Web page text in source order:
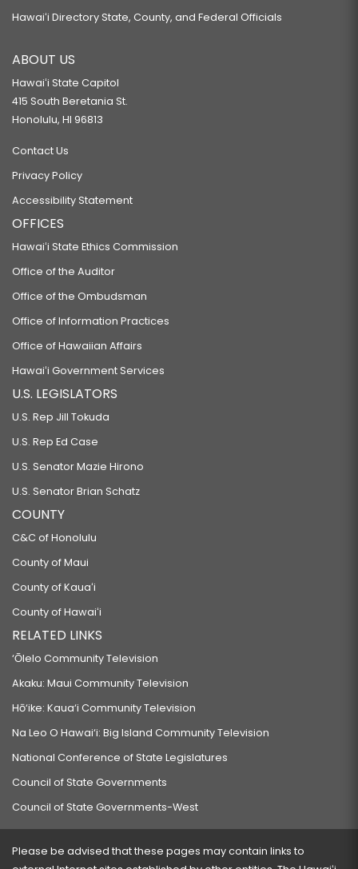
Hawaiʻi Directory State, County, and Federal Officials
ABOUT US
Hawaiʻi State Capitol
415 South Beretania St.
Honolulu, HI 96813
Contact Us
Privacy Policy
Accessibility Statement
OFFICES
Hawaiʻi State Ethics Commission
Office of the Auditor
Office of the Ombudsman
Office of Information Practices
Office of Hawaiian Affairs
Hawaiʻi Government Services
U.S. LEGISLATORS
U.S. Rep Jill Tokuda
U.S. Rep Ed Case
U.S. Senator Mazie Hirono
U.S. Senator Brian Schatz
COUNTY
C&C of Honolulu
County of Maui
County of Kauaʻi
County of Hawaiʻi
RELATED LINKS
‘Ōlelo Community Television
Akaku: Maui Community Television
Hō‘ike: Kaua‘i Community Television
Na Leo O Hawai‘i: Big Island Community Television
National Conference of State Legislatures
Council of State Governments
Council of State Governments-West
Please be advised that these pages may contain links to